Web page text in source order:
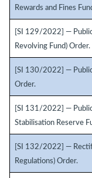
Rewards and Fines
[SI 129/2022] —
Revolving Fund) Order.
[SI 130/2022] —
Order.
[SI 131/2022] —
Stabilisation Reserve
[SI 132/2022] —
Regulations) Order.